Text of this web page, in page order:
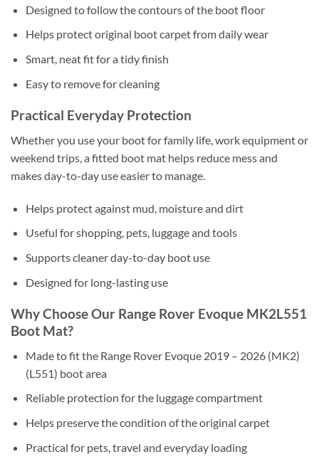
Designed to follow the contours of the boot floor
Helps protect original boot carpet from daily wear
Smart, neat fit for a tidy finish
Easy to remove for cleaning
Practical Everyday Protection
Whether you use your boot for family life, work equipment or
weekend trips, a fitted boot mat helps reduce mess and
makes day-to-day use easier to manage.
Helps protect against mud, moisture and dirt
Useful for shopping, pets, luggage and tools
Supports cleaner day-to-day boot use
Designed for long-lasting use
Why Choose Our Range Rover Evoque MK2L551
Boot Mat?
Made to fit the Range Rover Evoque 2019 – 2026 (MK2)
(L551) boot area
Reliable protection for the luggage compartment
Helps preserve the condition of the original carpet
Practical for pets, travel and everyday loading